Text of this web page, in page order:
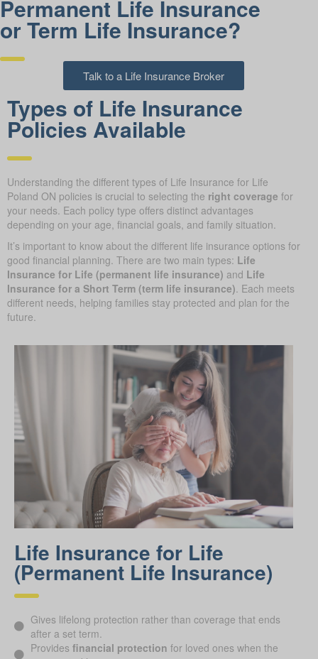
Permanent Life Insurance
or Term Life Insurance?
Talk to a Life Insurance Broker
Types of Life Insurance
Policies Available
Understanding the different types of Life Insurance for Life
Poland ON policies is crucial to selecting the right coverage for
your needs. Each policy type offers distinct advantages
depending on your age, financial goals, and family situation.
It’s important to know about the different life insurance options for
good financial planning. There are two main types: Life
Insurance for Life (permanent life insurance) and Life
Insurance for a Short Term (term life insurance). Each meets
different needs, helping families stay protected and plan for the
future.
Life Insurance for Life
(Permanent Life Insurance)
Gives lifelong protection rather than coverage that ends
after a set term.
Provides financial protection for loved ones when the